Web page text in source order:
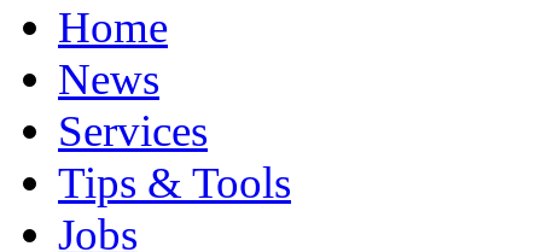
Home
News
Services
Tips & Tools
Jobs